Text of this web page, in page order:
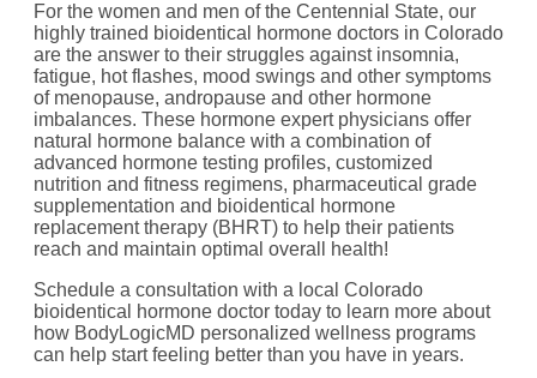
For the women and men of the Centennial State, our
highly trained bioidentical hormone doctors in Colorado
are the answer to their struggles against insomnia,
fatigue, hot flashes, mood swings and other symptoms
of menopause, andropause and other hormone
imbalances. These hormone expert physicians offer
natural hormone balance with a combination of
advanced hormone testing profiles, customized
nutrition and fitness regimens, pharmaceutical grade
supplementation and bioidentical hormone
replacement therapy (BHRT) to help their patients
reach and maintain optimal overall health!
Schedule a consultation with a local Colorado
bioidentical hormone doctor today to learn more about
how BodyLogicMD personalized wellness programs
can help start feeling better than you have in years.